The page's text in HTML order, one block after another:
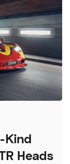
Kind
Heads